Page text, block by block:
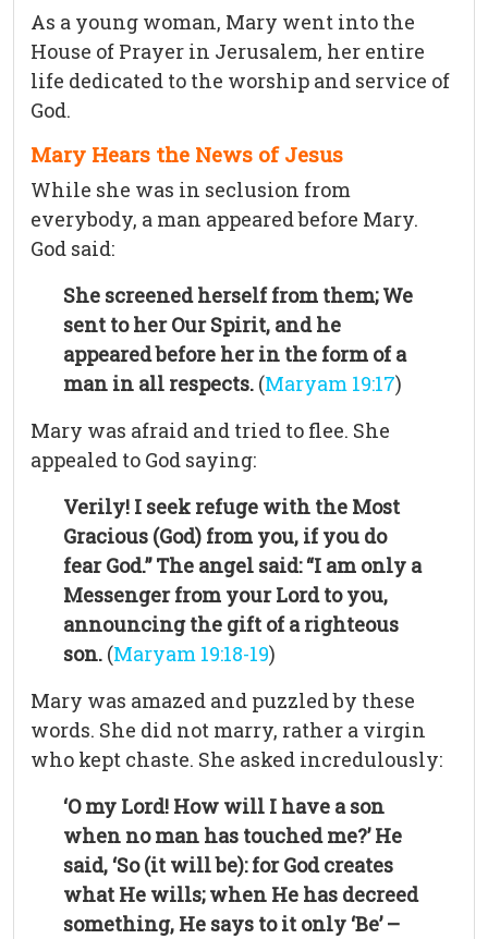
As a young woman, Mary went into the
House of Prayer in Jerusalem, her entire
life dedicated to the worship and service of
God.
Mary Hears the News of Jesus
While she was in seclusion from
everybody, a man appeared before Mary.
God said:
She screened herself from them; We
sent to her Our Spirit, and he
appeared before her in the form of a
man in all respects. (Maryam 19:17)
Mary was afraid and tried to flee. She
appealed to God saying:
Verily! I seek refuge with the Most
Gracious (God) from you, if you do
fear God.” The angel said: “I am only a
Messenger from your Lord to you,
announcing the gift of a righteous
son. (Maryam 19:18-19)
Mary was amazed and puzzled by these
words. She did not marry, rather a virgin
who kept chaste. She asked incredulously:
‘O my Lord! How will I have a son
when no man has touched me?’ He
said, ‘So (it will be): for God creates
what He wills; when He has decreed
something, He says to it only ‘Be’ –